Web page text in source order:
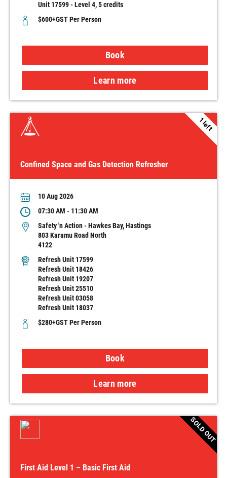
Unit 17599 - Level 4, 5 credits
$600+GST Per Person
Book
Learn more
Confined Space and Gas Detection Refresher
1 left
10 Aug 2026
07:30 AM - 11:30 AM
Safety 'n Action - Hawkes Bay, Hastings
803 Karamu Road North
4122
Refresh Unit 17599
Refresh Unit 18426
Refresh Unit 19207
Refresh Unit 25510
Refresh Unit 03058
Refresh Unit 18037
$280+GST Per Person
Book
Learn more
First Aid Level 1 – Basic First Aid
SOLD OUT